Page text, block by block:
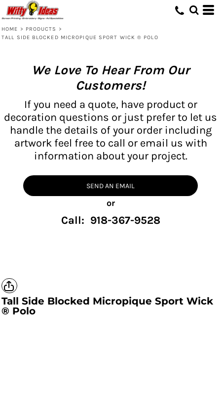
HOME > PRODUCTS
>
TALL SIDE BLOCKED MICROPIQUE SPORT WICK ® POLO
We Love To Hear From Our
Customers!
If you need a quote, have product or
decoration questions or just prefer to let us
handle the details of your order including
artwork feel free to call or email us with
information about your project.
SEND AN EMAIL
or
Call: 918-367-9528
Tall Side Blocked Micropique Sport Wick
® Polo